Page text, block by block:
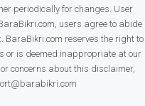
periodically for changes. User
users agree to abide
BaraBikri.com reserves the right to
or is deemed inappropriate at our
concerns about this disclaimer,